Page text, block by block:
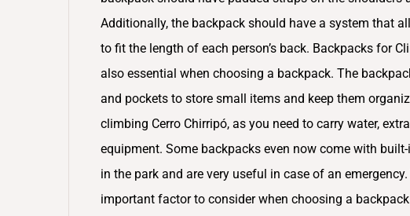
Additionally, the backpack should have a system that
to fit the length of each person’s back. Backpacks for
also essential when choosing a backpack. The
and pockets to store small items and keep them
climbing Cerro Chirripó, as you need to carry water,
equipment. Some backpacks even now come with
in the park and are very useful in case of an
important factor to consider when choosing a